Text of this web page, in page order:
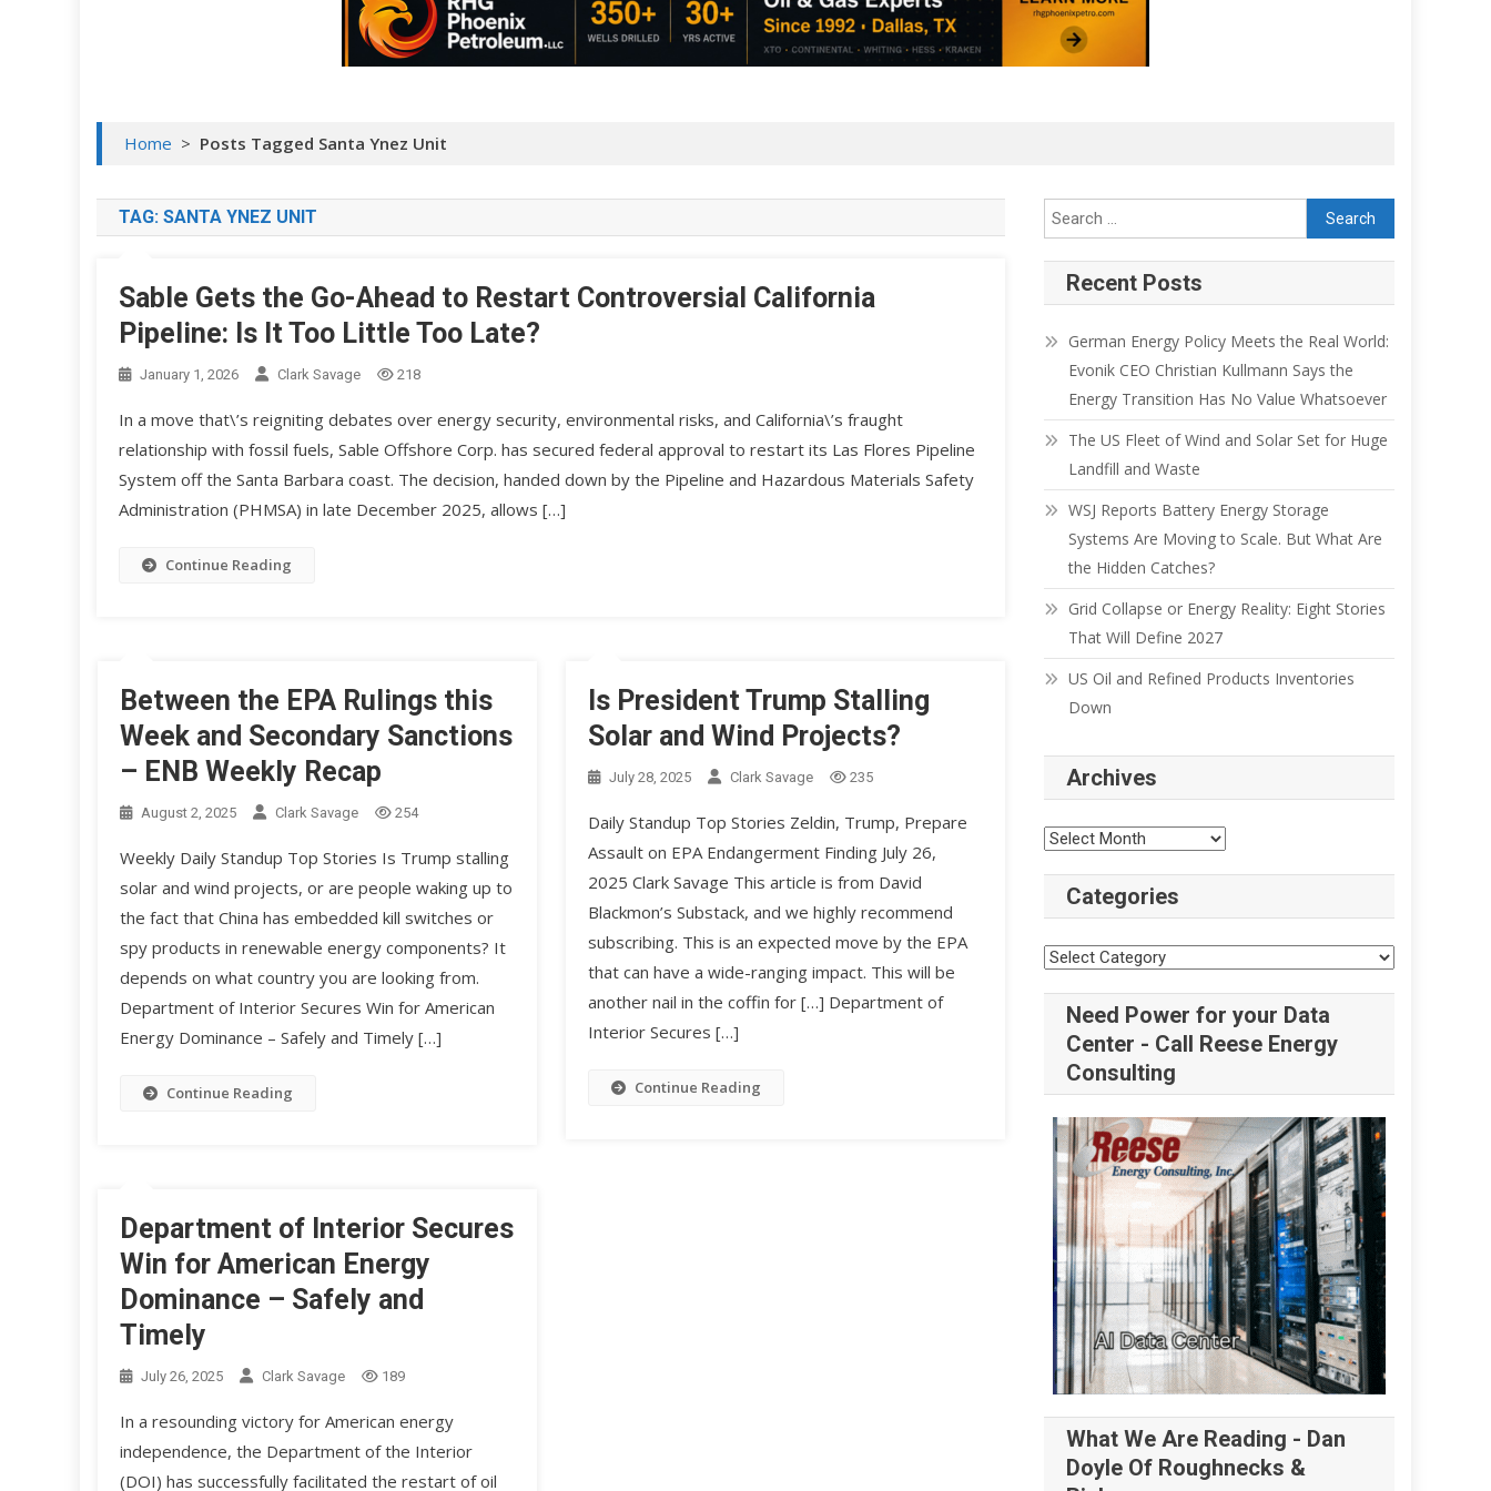
Home > Posts Tagged Santa Ynez Unit
TAG: SANTA YNEZ UNIT
Sable Gets the Go-Ahead to Restart Controversial California
Pipeline: Is It Too Little Too Late?
January 1, 2026 Clark Savage 218
In a move that\’s reigniting debates over energy security, environmental risks, and California\’s fraught
relationship with fossil fuels, Sable Offshore Corp. has secured federal approval to restart its Las Flores Pipeline
System off the Santa Barbara coast. The decision, handed down by the Pipeline and Hazardous Materials Safety
Administration (PHMSA) in late December 2025, allows […]
Continue Reading
Between the EPA Rulings this
Week and Secondary Sanctions
– ENB Weekly Recap
August 2, 2025 Clark Savage 254
Weekly Daily Standup Top Stories Is Trump stalling
solar and wind projects, or are people waking up to
the fact that China has embedded kill switches or
spy products in renewable energy components? It
depends on what country you are looking from.
Department of Interior Secures Win for American
Energy Dominance – Safely and Timely […]
Continue Reading
Is President Trump Stalling
Solar and Wind Projects?
July 28, 2025 Clark Savage 235
Daily Standup Top Stories Zeldin, Trump, Prepare
Assault on EPA Endangerment Finding July 26,
2025 Clark Savage This article is from David
Blackmon’s Substack, and we highly recommend
subscribing. This is an expected move by the EPA
that can have a wide-ranging impact. This will be
another nail in the coffin for […] Department of
Interior Secures […]
Continue Reading
Department of Interior Secures
Win for American Energy
Dominance – Safely and
Timely
July 26, 2025 Clark Savage 189
In a resounding victory for American energy
independence, the Department of the Interior
(DOI) has successfully facilitated the restart of oil
Recent Posts
German Energy Policy Meets the Real World:
Evonik CEO Christian Kullmann Says the
Energy Transition Has No Value Whatsoever
The US Fleet of Wind and Solar Set for Huge
Landfill and Waste
WSJ Reports Battery Energy Storage
Systems Are Moving to Scale. But What Are
the Hidden Catches?
Grid Collapse or Energy Reality: Eight Stories
That Will Define 2027
US Oil and Refined Products Inventories
Down
Archives
Categories
Need Power for your Data
Center - Call Reese Energy
Consulting
What We Are Reading - Dan
Doyle Of Roughnecks &